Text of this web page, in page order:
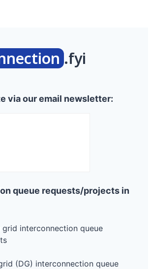
.fyi
via our email newsletter:
queue requests/projects in
grid interconnection queue
(DG) interconnection queue